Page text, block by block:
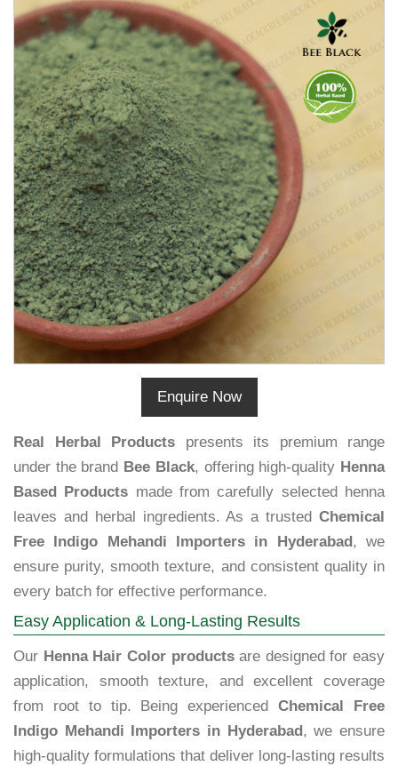
Enquire Now
Herbal
Quality
Real Herbal Products presents its premium range
under the brand Bee Black, offering high-quality Henna
Based Products made from carefully selected henna
leaves and herbal ingredients. As a trusted Chemical
Free Indigo Mehandi Importers in Hyderabad , we
ensure purity, smooth texture, and consistent quality in
every batch for effective performance.
Easy Application & Long-Lasting Results
Our Henna Hair Color productsare designed for easy
application, smooth texture, and excellent coverage
from root to tip. Being experiencedChemical Free
Indigo Mehandi Importers in Hyderabad , we ensure
high-quality formulations that deliver long-lasting results